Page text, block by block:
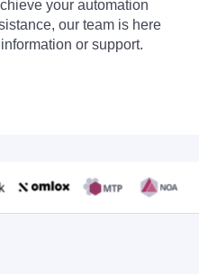
your automation
our team is here
or support.